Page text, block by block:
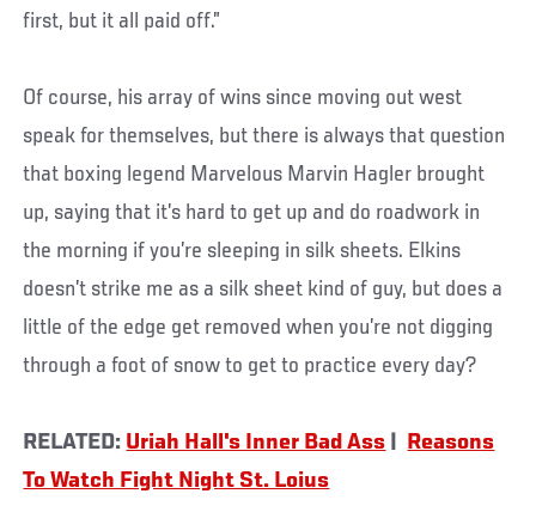
first, but it all paid off.”
Of course, his array of wins since moving out west
speak for themselves, but there is always that question
that boxing legend Marvelous Marvin Hagler brought
up, saying that it’s hard to get up and do roadwork in
the morning if you’re sleeping in silk sheets. Elkins
doesn’t strike me as a silk sheet kind of guy, but does a
little of the edge get removed when you’re not digging
through a foot of snow to get to practice every day?
RELATED: Uriah Hall's Inner Bad Ass
Reasons
To Watch Fight Night St. Loius